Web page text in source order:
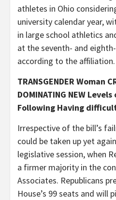
athletes in Ohio
university calendar year,
in large school athletics
at the seventh- and
according to the affiliation.
TRANSGENDER Woman
DOMINATING NEW
Following Having
Irrespective of the bill’s
could be taken up yet
legislative session, when
a firmer majority in the
Associates. Republicans
House’s 99 seats and will